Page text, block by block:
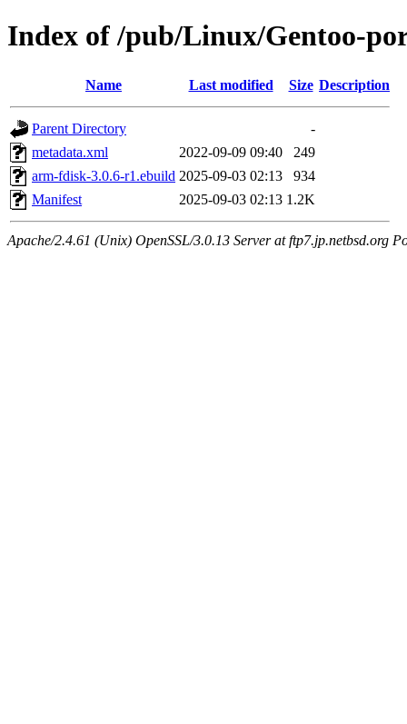
Index of /pub/Linux/Gentoo-
Name Last modified Size Description
Parent Directory
-
metadata.xml
2022-09-09 09:40
249
arm-fdisk-3.0.6-r1.ebuild 2025-09-03 02:13
934
Manifest
2025-09-03 02:13 1.2K
Apache/2.4.61 (Unix) OpenSSL/3.0.13 Server at ftp7.jp.netbsd.org